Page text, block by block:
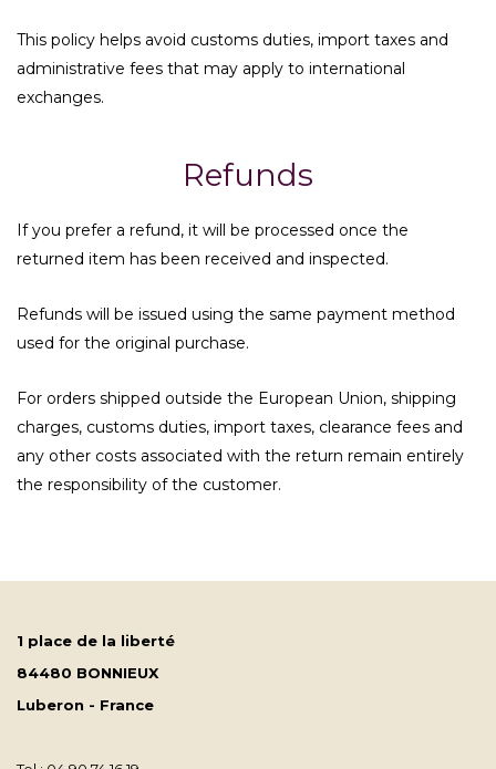
This policy helps avoid customs duties, import taxes and
administrative fees that may apply to international
exchanges.
Refunds
If you prefer a refund, it will be processed once the
returned item has been received and inspected.
Refunds will be issued using the same payment method
used for the original purchase.
For orders shipped outside the European Union, shipping
charges, customs duties, import taxes, clearance fees and
any other costs associated with the return remain entirely
the responsibility of the customer.
1 place de la liberté
84480 BONNIEUX
Luberon - France